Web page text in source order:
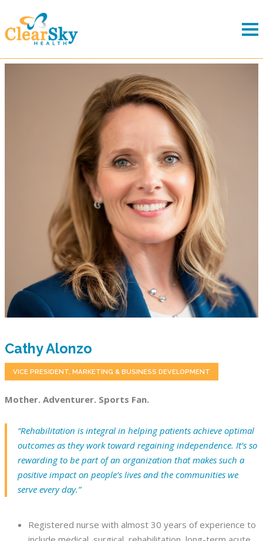
Cathy Alonzo
VICE PRESIDENT, MARKETING & BUSINESS DEVELOPMENT
Mother. Adventurer. Sports Fan.
“Rehabilitation is integral in helping patients achieve optimal
outcomes as they work toward regaining independence. It’s so
rewarding to be part of an organization that makes such a
positive impact on people’s lives and the communities we
serve every day.”
Registered nurse with almost 30 years of experience to